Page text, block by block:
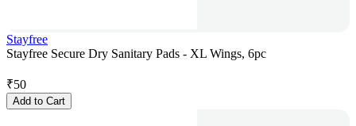
Stayfree
Stayfree Secure Dry Sanitary Pads - XL Wings, 6pc
₹50
Add to Cart